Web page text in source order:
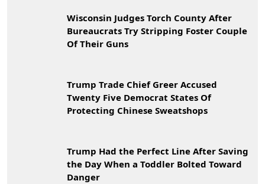
Wisconsin Judges Torch County After
Bureaucrats Try Stripping Foster Couple
Of Their Guns
Trump Trade Chief Greer Accused
Twenty Five Democrat States Of
Protecting Chinese Sweatshops
Trump Had the Perfect Line After Saving
the Day When a Toddler Bolted Toward
Danger